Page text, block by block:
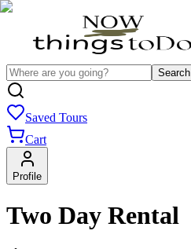
Search
Saved Tours
Cart
Profile
Two Day Rental